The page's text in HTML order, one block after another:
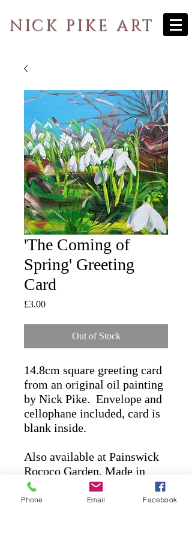
NICK PIKE ART
'The Coming of
Spring' Greeting
Card
£3.00Price
Out of Stock
14.8cm square greeting card
from an original oil painting
by Nick Pike. Envelope and
cellophane included, card is
blank inside.
Also available at Painswick
Rococo Garden, Made in
Stroud
(Stroud) &
Lavender
Bakehouse
(Chalford)
Phone Email Facebook